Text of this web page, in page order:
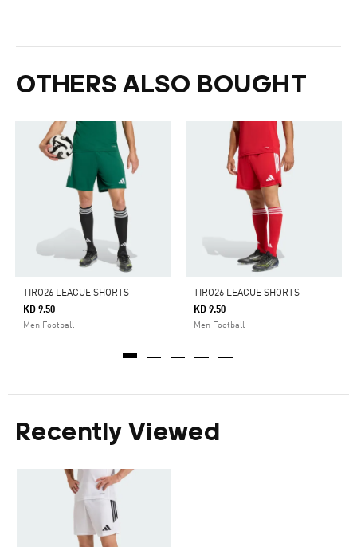
OTHERS ALSO BOUGHT
TIRO26 LEAGUE SHORTS
KD 9.50
Men Football
TIRO26 LEAGUE SHORTS
KD 9.50
Men Football
Recently Viewed